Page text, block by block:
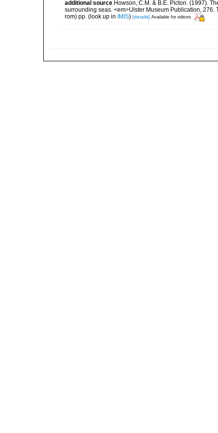
additional source Howson, C.M. & B.E. Picton. (1997).
surrounding seas. <em>Ulster Museum Publication,
rom) pp. (look up in IMIS) [details] Available for editors